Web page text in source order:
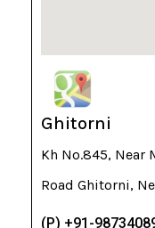
Ghitorni
Kh No.845, Near
Road Ghitorni,
(P) +91-